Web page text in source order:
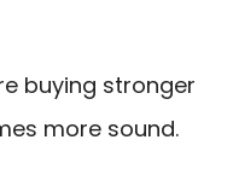
buying stronger
more sound.